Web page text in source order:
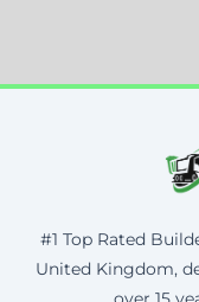
#1 Top Rated
United Kingdom,